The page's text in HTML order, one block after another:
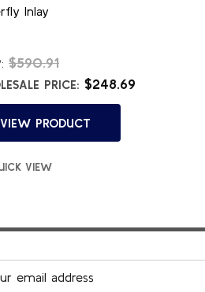
Inlay
$590.91
PRICE: $248.69
VIEW PRODUCT
VIEW